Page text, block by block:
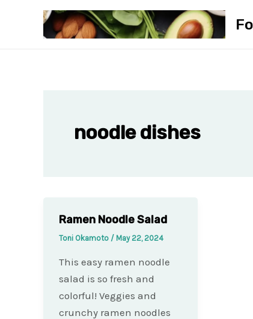
noodle dishes
Ramen Noodle Salad
Toni Okamoto / May 22, 2024
This easy ramen noodle
salad is so fresh and
colorful! Veggies and
crunchy ramen noodles